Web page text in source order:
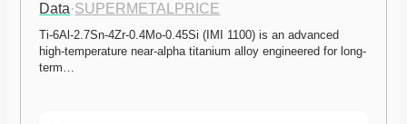
Data·SUPERMETALPRICE
Ti-6Al-2.7Sn-4Zr-0.4Mo-0.45Si (IMI 1100) is an advanced
high-temperature near-alpha titanium alloy engineered for long-
term…